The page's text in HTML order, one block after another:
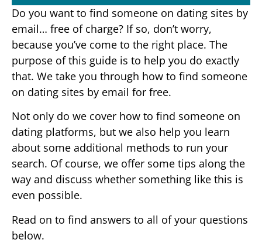
Do you want to find someone on dating sites by
email… free of charge? If so, don’t worry,
because you’ve come to the right place. The
purpose of this guide is to help you do exactly
that. We take you through how to find someone
on dating sites by email for free.
Not only do we cover how to find someone on
dating platforms, but we also help you learn
about some additional methods to run your
search. Of course, we offer some tips along the
way and discuss whether something like this is
even possible.
Read on to find answers to all of your questions
below.